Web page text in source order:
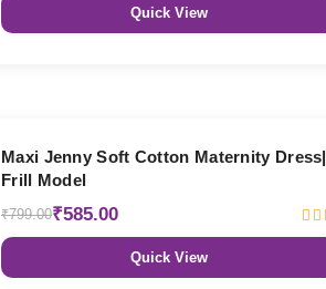
Quick View
Maxi Jenny Soft Cotton Maternity Dress|
Frill Model
₹799.00₹585.00
Quick View